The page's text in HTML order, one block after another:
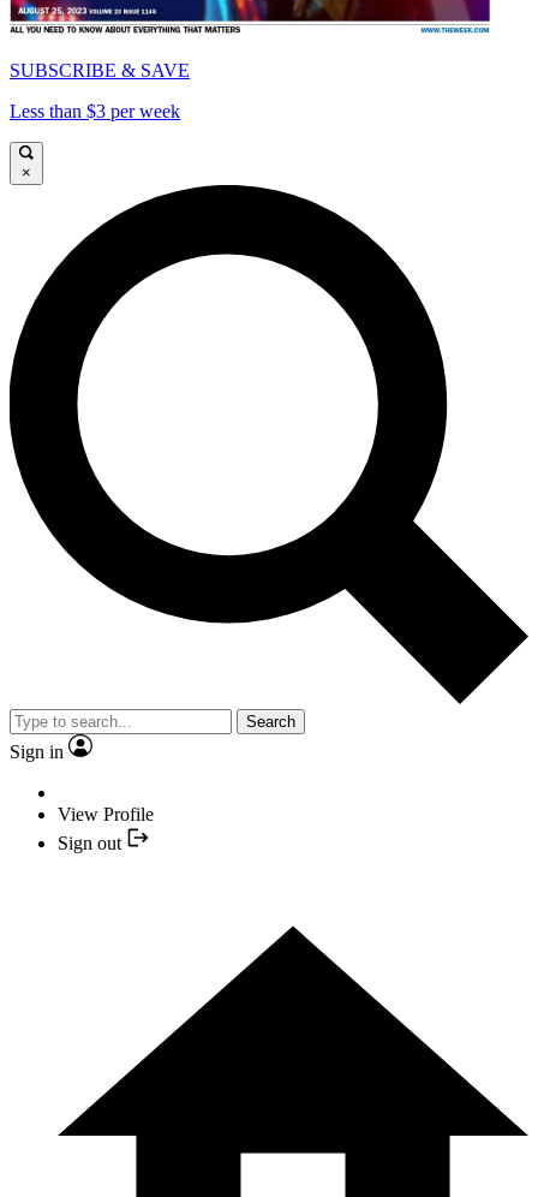
SUBSCRIBE & SAVE
Less than $3 per week
×
Search
Sign in
View Profile
Sign out